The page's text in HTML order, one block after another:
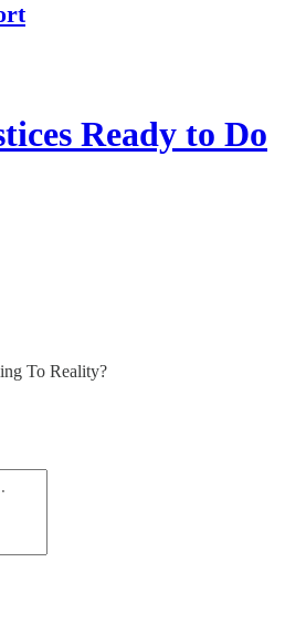
Ready to Do
To Reality?